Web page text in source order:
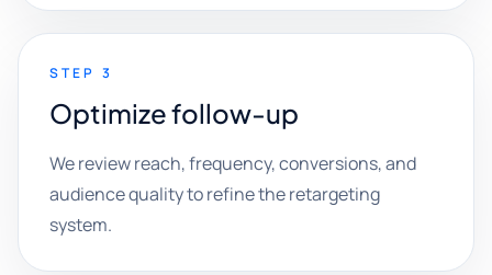
STEP 3
Optimize follow-up
We review reach, frequency, conversions, and
audience quality to refine the retargeting
system.